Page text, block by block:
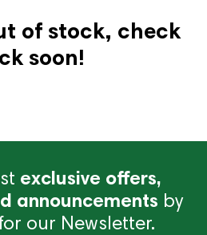
of stock, check
soon!
exclusive offers,
announcements by
our Newsletter.